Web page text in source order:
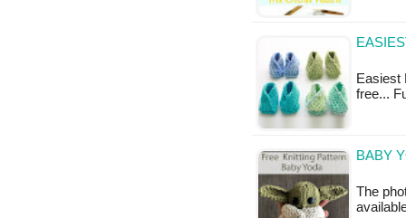
Easiest
free...
BABY
The